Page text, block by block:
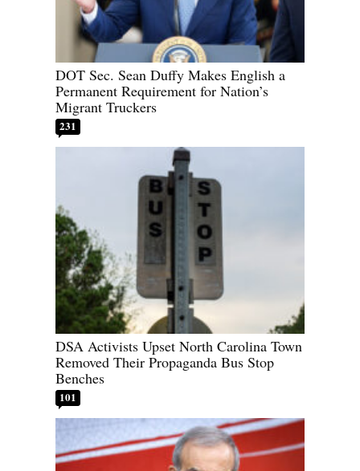
DOT Sec. Sean Duffy Makes English a
Permanent Requirement for Nation’s
Migrant Truckers
231
DSA Activists Upset North Carolina Town
Removed Their Propaganda Bus Stop
Benches
101